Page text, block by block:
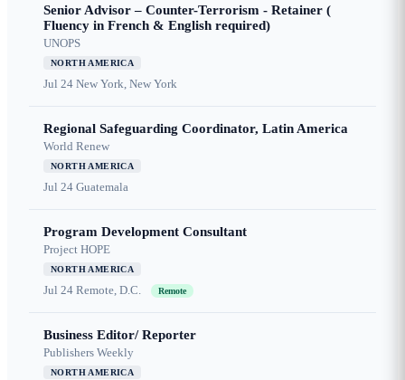
Senior Advisor – Counter-Terrorism - Retainer (
Fluency in French & English required)
UNOPS
NORTH AMERICA
Jul 24 New York, New York
Regional Safeguarding Coordinator, Latin America
World Renew
NORTH AMERICA
Jul 24 Guatemala
Program Development Consultant
Project HOPE
NORTH AMERICA
Jul 24 Remote, D.C. Remote
Business Editor/ Reporter
Publishers Weekly
NORTH AMERICA